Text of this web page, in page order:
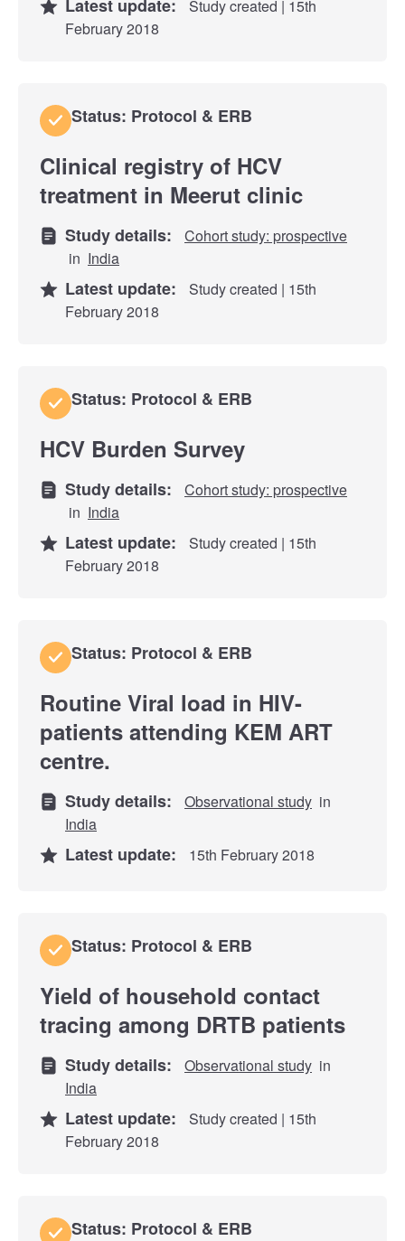
Latest update:
Study created | 15th
February 2018
Status: Protocol & ERB
Clinical registry of HCV
treatment in Meerut clinic
Study details:
Cohort study: prospective
in India
Latest update:
Study created | 15th
February 2018
Status: Protocol & ERB
HCV Burden Survey
Study details:
Cohort study: prospective
in India
Latest update:
Study created | 15th
February 2018
Status: Protocol & ERB
Routine Viral load in HIV-
patients attending KEM ART
centre.
Study details: Observational study in
India
Latest update: 15th February 2018
Status: Protocol & ERB
Yield of household contact
tracing among DRTB patients
Study details: Observational study in
India
Latest update:
Study created | 15th
February 2018
Status: Protocol & ERB